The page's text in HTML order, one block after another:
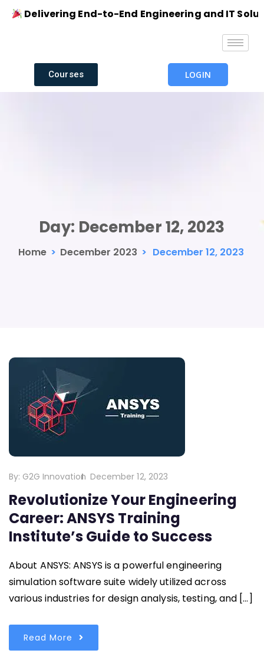
Delivering End-to-End Engineering and IT
Courses LOGIN
Day: December 12, 2023
Home > December 2023 > December 12, 2023
By: G2G Innovation December 12, 2023
Revolutionize Your Engineering
Career: ANSYS Training
Institute’s Guide to Success
About ANSYS: ANSYS is a powerful engineering
simulation software suite widely utilized across
various industries for design analysis, testing, and […]
Read More